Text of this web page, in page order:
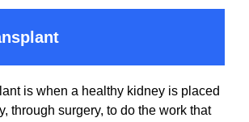
is when a healthy kidney is placed
through surgery, to do the work that